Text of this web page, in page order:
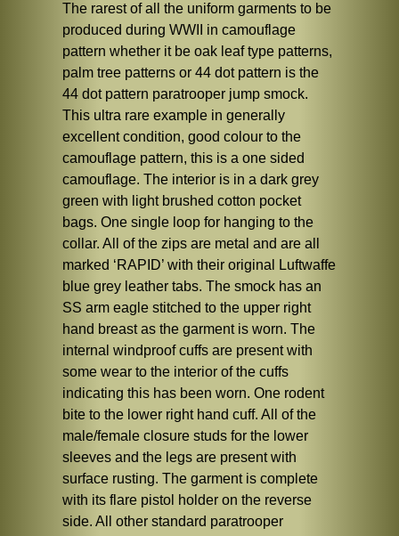
The rarest of all the uniform garments to be
produced during WWII in camouflage
pattern whether it be oak leaf type patterns,
palm tree patterns or 44 dot pattern is the
44 dot pattern paratrooper jump smock.
This ultra rare example in generally
excellent condition, good colour to the
camouflage pattern, this is a one sided
camouflage. The interior is in a dark grey
green with light brushed cotton pocket
bags. One single loop for hanging to the
collar. All of the zips are metal and are all
marked ‘RAPID’ with their original Luftwaffe
blue grey leather tabs. The smock has an
SS arm eagle stitched to the upper right
hand breast as the garment is worn. The
internal windproof cuffs are present with
some wear to the interior of the cuffs
indicating this has been worn. One rodent
bite to the lower right hand cuff. All of the
male/female closure studs for the lower
sleeves and the legs are present with
surface rusting. The garment is complete
with its flare pistol holder on the reverse
side. All other standard paratrooper